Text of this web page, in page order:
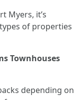
Myers, it’s
of properties
Townhouses
depending on